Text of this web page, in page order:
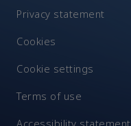
Privacy statement
Cookies
Cookie settings
Terms of use